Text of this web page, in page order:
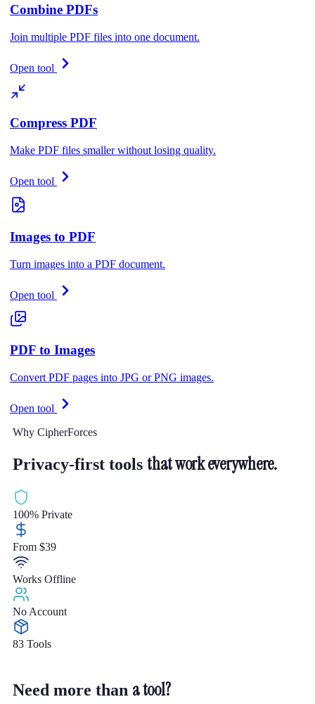
Combine PDFs
Join multiple PDF files into one document.
Open tool
Compress PDF
Make PDF files smaller without losing quality.
Open tool
Images to PDF
Turn images into a PDF document.
Open tool
PDF to Images
Convert PDF pages into JPG or PNG images.
Open tool
Why CipherForces
Privacy-first tools that work everywhere.
100% Private
From $39
Works Offline
No Account
83 Tools
Need more than a tool?